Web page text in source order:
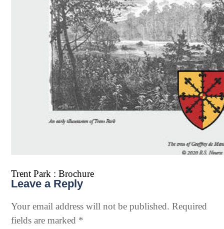
Trent Park : Brochure
Leave a Reply
Your email address will not be published. Required
fields are marked *